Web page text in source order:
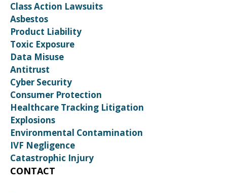
Class Action Lawsuits
Asbestos
Product Liability
Toxic Exposure
Data Misuse
Antitrust
Cyber Security
Consumer Protection
Healthcare Tracking Litigation
Explosions
Environmental Contamination
IVF Negligence
Catastrophic Injury
CONTACT